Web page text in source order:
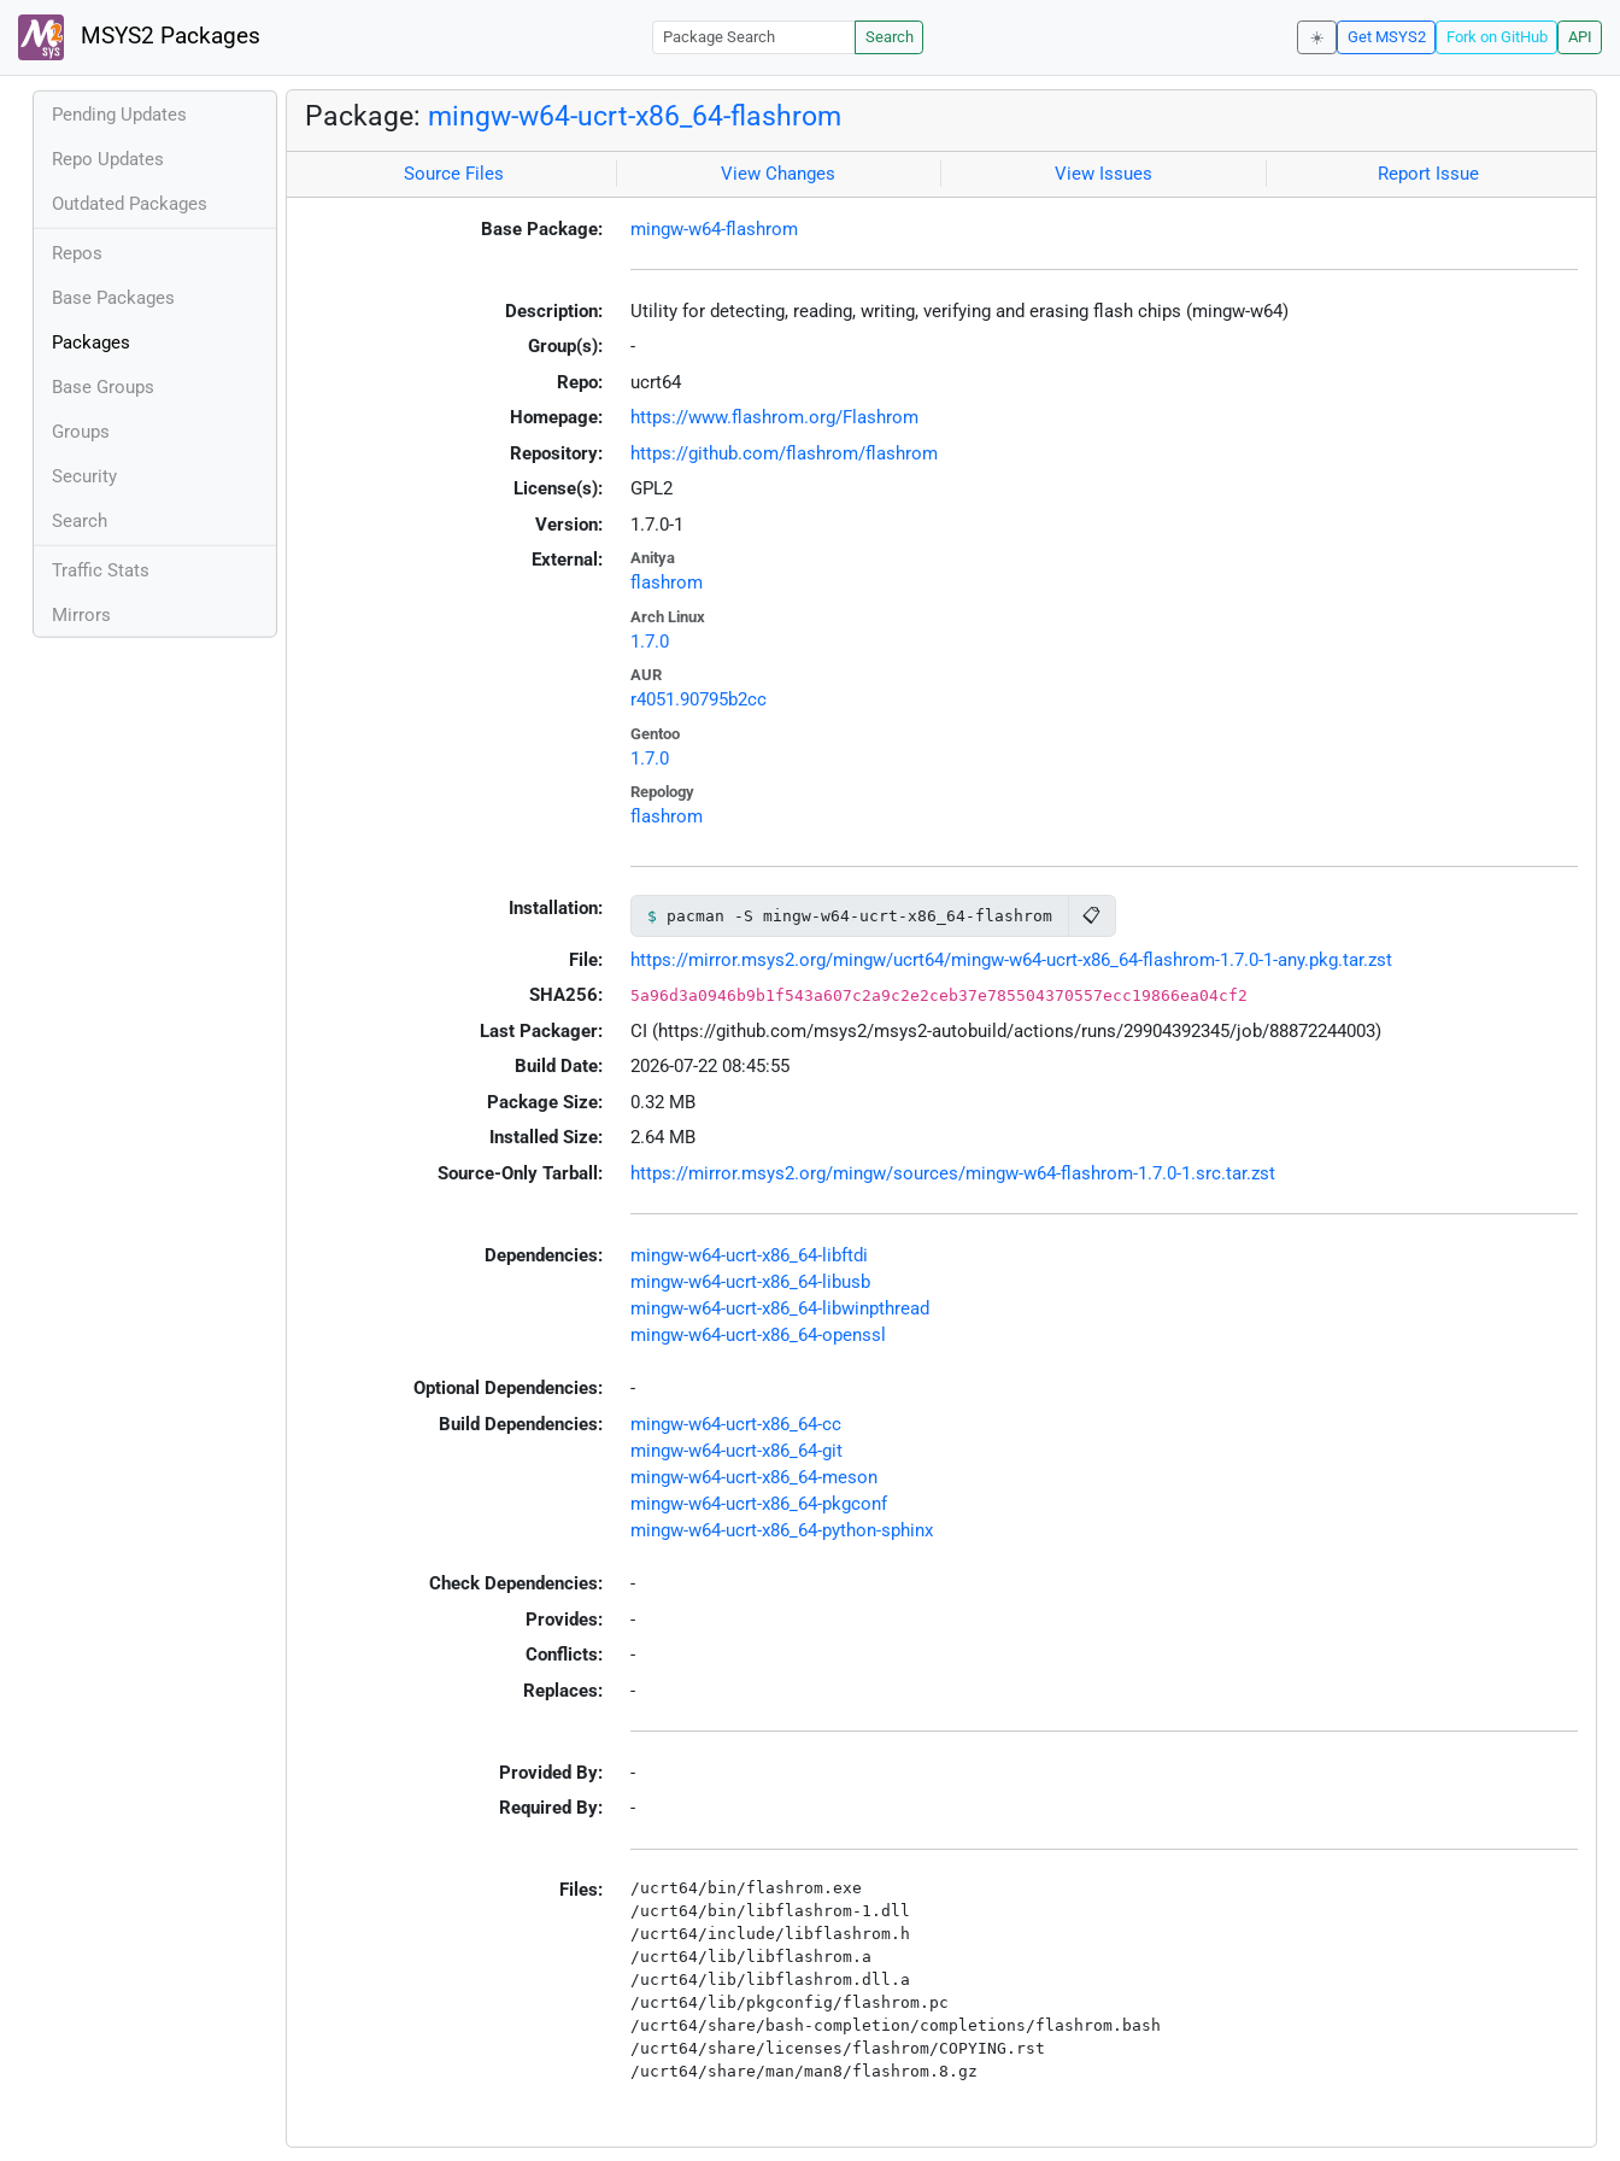
MSYS2 Packages Search ☀️ Get MSYS2 Fork on GitHub API
Pending Updates
Repo Updates
Outdated Packages
Repos
Base Packages
Packages
Base Groups
Groups
Security
Search
Traffic Stats
Mirrors
Package: mingw-w64-ucrt-x86_64-flashrom
Source Files View Changes View Issues Report Issue
Base Package: mingw-w64-flashrom
Description:
Utility for detecting, reading, writing, verifying and erasing flash chips (mingw-w64)
Group(s):
-
Repo:
ucrt64
Homepage:
https://www.flashrom.org/Flashrom
Repository:
https://github.com/flashrom/flashrom
License(s):
GPL2
Version:
1.7.0-1
External:
Anitya
flashrom
Arch Linux
1.7.0
AUR
r4051.90795b2cc
Gentoo
1.7.0
Repology
flashrom
Installation: pacman -S mingw-w64-ucrt-x86_64-flashrom 📋
File:
https://mirror.msys2.org/mingw/ucrt64/mingw-w64-ucrt-x86_64-flashrom-1.7.0-1-any.pkg.tar.zst
SHA256:
5a96d3a0946b9b1f543a607c2a9c2e2ceb37e785504370557ecc19866ea04cf2
Last Packager:
CI (https://github.com/msys2/msys2-autobuild/actions/runs/29904392345/job/88872244003)
Build Date:
2026-07-22 08:45:55
Package Size:
0.32 MB
Installed Size:
2.64 MB
Source-Only Tarball:
https://mirror.msys2.org/mingw/sources/mingw-w64-flashrom-1.7.0-1.src.tar.zst
Dependencies:
mingw-w64-ucrt-x86_64-libftdi
mingw-w64-ucrt-x86_64-libusb
mingw-w64-ucrt-x86_64-libwinpthread
mingw-w64-ucrt-x86_64-openssl
Optional Dependencies:
-
Build Dependencies:
mingw-w64-ucrt-x86_64-cc
mingw-w64-ucrt-x86_64-git
mingw-w64-ucrt-x86_64-meson
mingw-w64-ucrt-x86_64-pkgconf
mingw-w64-ucrt-x86_64-python-sphinx
Check Dependencies:
-
Provides:
-
Conflicts:
-
Replaces:
-
Provided By:
-
Required By:
-
Files:
/ucrt64/bin/flashrom.exe
/ucrt64/bin/libflashrom-1.dll
/ucrt64/include/libflashrom.h
/ucrt64/lib/libflashrom.a
/ucrt64/lib/libflashrom.dll.a
/ucrt64/lib/pkgconfig/flashrom.pc
/ucrt64/share/bash-completion/completions/flashrom.bash
/ucrt64/share/licenses/flashrom/COPYING.rst